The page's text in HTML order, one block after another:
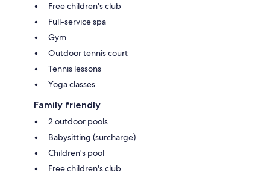
Free children's club
Full-service spa
Gym
Outdoor tennis court
Tennis lessons
Yoga classes
Family friendly
2 outdoor pools
Babysitting (surcharge)
Children's pool
Free children's club